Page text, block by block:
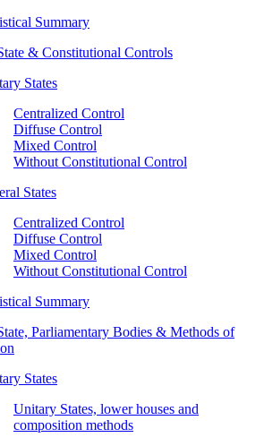
Summary
& Constitutional Controls
States
Centralized Control
Diffuse Control
Mixed Control
Without Constitutional Control
States
Centralized Control
Diffuse Control
Mixed Control
Without Constitutional Control
Summary
Parliamentary Bodies & Methods of
States
Unitary States, lower houses and
composition methods